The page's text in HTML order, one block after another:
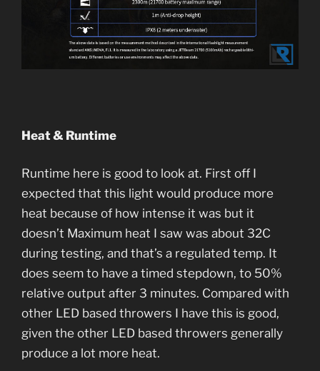
Heat & Runtime
Runtime here is good to look at. First off I
expected that this light would produce more
heat because of how intense it was but it
doesn’t Maximum heat I saw was about 32C
during testing, and that’s a regulated temp. It
does seem to have a timed stepdown, to 50%
relative output after 3 minutes. Compared with
other LED based throwers I have this is good,
given the other LED based throwers generally
produce a lot more heat.